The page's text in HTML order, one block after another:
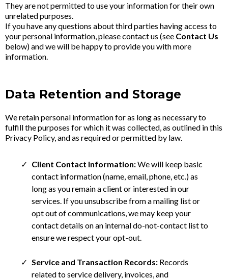
They are not permitted to use your information for their own
unrelated purposes.
If you have any questions about third parties having access to
your personal information, please contact us (see Contact Us
below) and we will be happy to provide you with more
information.
Data Retention and Storage
We retain personal information for as long as necessary to
fulfill the purposes for which it was collected, as outlined in this
Privacy Policy, and as required or permitted by law.
Client Contact Information:We will keep basic
contact information (name, email, phone, etc.) as
long as you remain a client or interested in our
services. If you unsubscribe from a mailing list or
opt out of communications, we may keep your
contact details on an internal do-not-contact list to
ensure we respect your opt-out.
Service and Transaction Records: Records
related to service delivery, invoices, and